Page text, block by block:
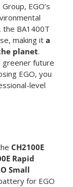
EGO’s
the BA1400T
making it a
planet.
greener future
EGO, you
level
CH2100E
Rapid
Small
for EGO